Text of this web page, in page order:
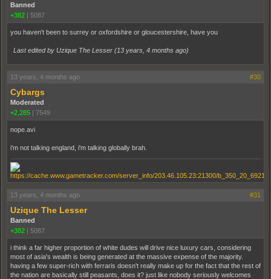
Banned
+382 | 5087
you haven't been to surrey or oxfordshire or gloucestershire, have you
Last edited by Uzique The Lesser (13 years, 4 months ago)
13 years, 4 months ago #30
Cybargs
Moderated
+2,285 | 7549
nope.avi
i'm not talking england, i'm talking globally brah.
13 years, 4 months ago #31
Uzique The Lesser
Banned
+382 | 5087
i think a far higher proportion of white dudes will drive nice luxury cars, considering
most of asia's wealth is being generated at the massive expense of the majority.
having a few super-rich with ferraris doesn't really make up for the fact that the rest of
the nation are basically still peasants, does it? just like nobody seriously welcomes